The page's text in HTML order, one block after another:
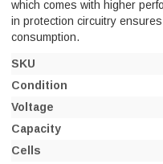
which comes with higher
in protection circuitry
consumption.
SKU
Condition
Voltage
Capacity
Cells